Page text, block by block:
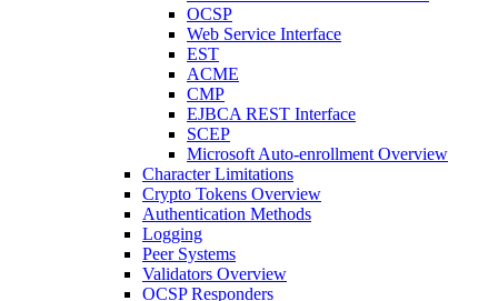
OCSP
Web Service Interface
EST
ACME
CMP
EJBCA REST Interface
SCEP
Microsoft Auto-enrollment Overview
Character Limitations
Crypto Tokens Overview
Authentication Methods
Logging
Peer Systems
Validators Overview
OCSP Responders